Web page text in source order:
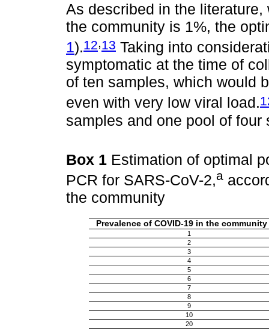
As described in the
the community is 1%, the
1).12,13 Taking into
symptomatic at the time of
of ten samples, which would
even with very low viral load.
samples and one pool of four
Box 1 Estimation of optimal
PCR for SARS-CoV-2,a
the community
Prevalence of COVID-19 in the community
1
2
3
4
5
6
7
8
9
10
20